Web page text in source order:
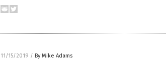
11/15/2019 / By Mike Adams